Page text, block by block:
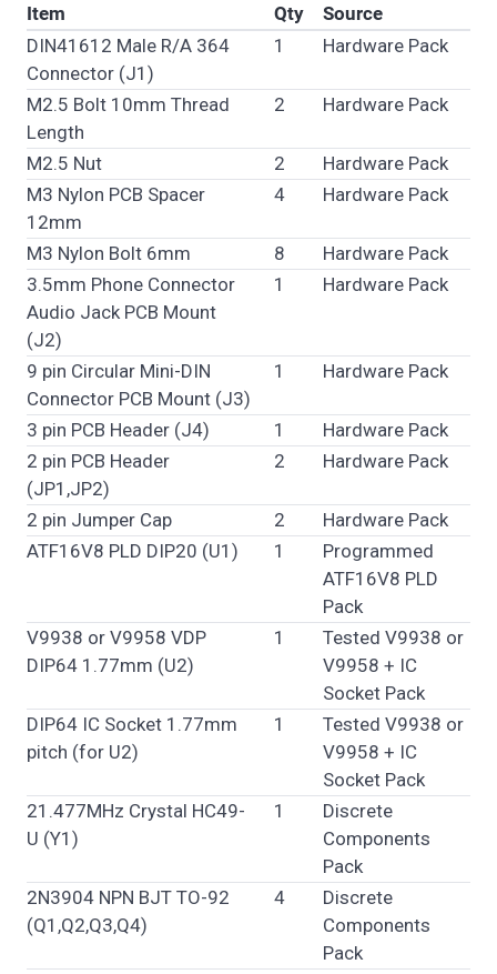
Item Qty
Source
DIN41612 Male R/A 364
Connector (J1)
1 Hardware Pack
M2.5 Bolt 10mm Thread
Length
2 Hardware Pack
M2.5 Nut 2
Hardware Pack
M3 Nylon PCB Spacer
12mm
4 Hardware Pack
M3 Nylon Bolt 6mm 8
Hardware Pack
3.5mm Phone Connector
Audio Jack PCB Mount
(J2)
1 Hardware Pack
9 pin Circular Mini-DIN
Connector PCB Mount (J3)
1 Hardware Pack
3 pin PCB Header (J4) 1
Hardware Pack
2 pin PCB Header
(JP1,JP2)
2 Hardware Pack
2 pin Jumper Cap 2
Hardware Pack
ATF16V8 PLD DIP20 (U1)
1
Programmed
ATF16V8 PLD
Pack
V9938 or V9958 VDP
DIP64 1.77mm (U2)
1
Tested V9938 or
V9958 + IC
Socket Pack
DIP64 IC Socket 1.77mm
pitch (for U2)
1
Tested V9938 or
V9958 + IC
Socket Pack
21.477MHz Crystal HC49-
U (Y1)
1
Discrete
Components
Pack
2N3904 NPN BJT TO-92
(Q1,Q2,Q3,Q4)
4
Discrete
Components
Pack